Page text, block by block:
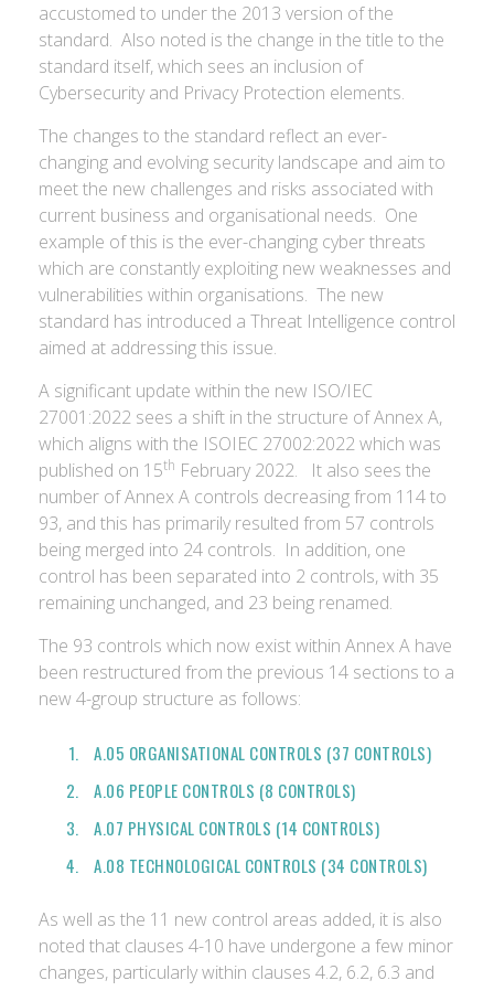
accustomed to under the 2013 version of the
standard. Also noted is the change in the title to the
standard itself, which sees an inclusion of
Cybersecurity and Privacy Protection elements.
The changes to the standard reflect an ever-
changing and evolving security landscape and aim to
meet the new challenges and risks associated with
current business and organisational needs. One
example of this is the ever-changing cyber threats
which are constantly exploiting new weaknesses and
vulnerabilities within organisations. The new
standard has introduced a Threat Intelligence control
aimed at addressing this issue.
A significant update within the new ISO/IEC
27001:2022 sees a shift in the structure of Annex A,
which aligns with the ISOIEC 27002:2022 which was
published on 15th February 2022. It also sees the
number of Annex A controls decreasing from 114 to
93, and this has primarily resulted from 57 controls
being merged into 24 controls. In addition, one
control has been separated into 2 controls, with 35
remaining unchanged, and 23 being renamed.
The 93 controls which now exist within Annex A have
been restructured from the previous 14 sections to a
new 4-group structure as follows:
A.05 ORGANISATIONAL CONTROLS (37 CONTROLS)
A.06 PEOPLE CONTROLS (8 CONTROLS)
A.07 PHYSICAL CONTROLS (14 CONTROLS)
A.08 TECHNOLOGICAL CONTROLS (34 CONTROLS)
As well as the 11 new control areas added, it is also
noted that clauses 4-10 have undergone a few minor
changes, particularly within clauses 4.2, 6.2, 6.3 and